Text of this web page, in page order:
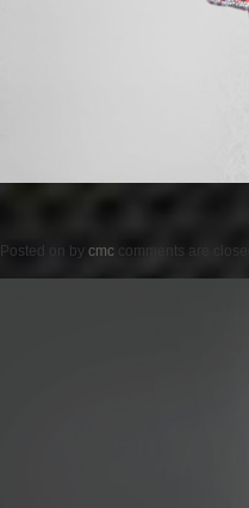
Posted on by cmc comments are closed